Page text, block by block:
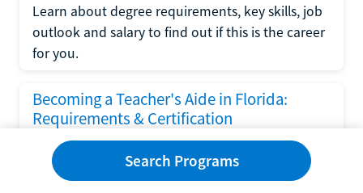
Learn about degree requirements, key skills, job
outlook and salary to find out if this is the career
for you.
Becoming a Teacher's Aide in Florida:
Requirements & Certification
Following the No Child Left Behind Act
requirements put forth by the U.S. Department
of Education, the state of Florida has set new
Search Programs